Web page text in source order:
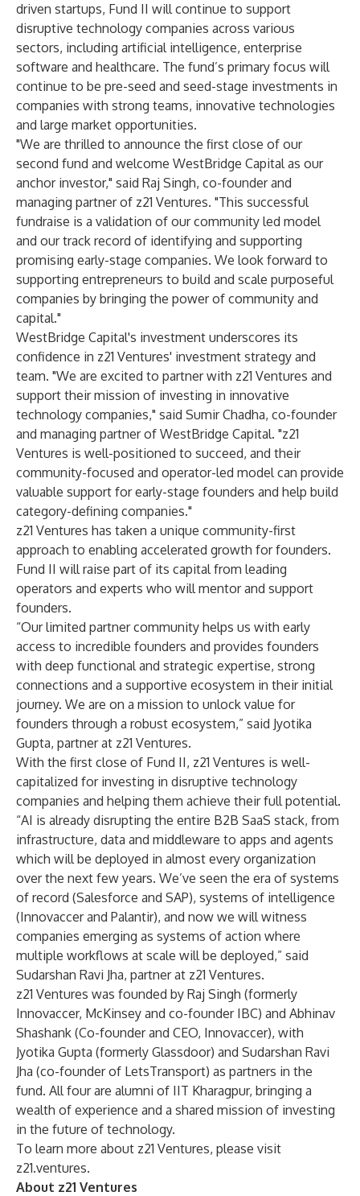
driven startups, Fund II will continue to support
disruptive technology companies across various
sectors, including artificial intelligence, enterprise
software and healthcare. The fund’s primary focus will
continue to be pre-seed and seed-stage investments in
companies with strong teams, innovative technologies
and large market opportunities.
"We are thrilled to announce the first close of our
second fund and welcome WestBridge Capital as our
anchor investor," said Raj Singh, co-founder and
managing partner of z21 Ventures. "This successful
fundraise is a validation of our community led model
and our track record of identifying and supporting
promising early-stage companies. We look forward to
supporting entrepreneurs to build and scale purposeful
companies by bringing the power of community and
capital."
WestBridge Capital's investment underscores its
confidence in z21 Ventures' investment strategy and
team. "We are excited to partner with z21 Ventures and
support their mission of investing in innovative
technology companies," said Sumir Chadha, co-founder
and managing partner of WestBridge Capital. "z21
Ventures is well-positioned to succeed, and their
community-focused and operator-led model can provide
valuable support for early-stage founders and help build
category-defining companies."
z21 Ventures has taken a unique community-first
approach to enabling accelerated growth for founders.
Fund II will raise part of its capital from leading
operators and experts who will mentor and support
founders.
“Our limited partner community helps us with early
access to incredible founders and provides founders
with deep functional and strategic expertise, strong
connections and a supportive ecosystem in their initial
journey. We are on a mission to unlock value for
founders through a robust ecosystem,” said Jyotika
Gupta, partner at z21 Ventures.
With the first close of Fund II, z21 Ventures is well-
capitalized for investing in disruptive technology
companies and helping them achieve their full potential.
“AI is already disrupting the entire B2B SaaS stack, from
infrastructure, data and middleware to apps and agents
which will be deployed in almost every organization
over the next few years. We’ve seen the era of systems
of record (Salesforce and SAP), systems of intelligence
(Innovaccer and Palantir), and now we will witness
companies emerging as systems of action where
multiple workflows at scale will be deployed,” said
Sudarshan Ravi Jha, partner at z21 Ventures.
z21 Ventures was founded by Raj Singh (formerly
Innovaccer, McKinsey and co-founder IBC) and Abhinav
Shashank (Co-founder and CEO, Innovaccer), with
Jyotika Gupta (formerly Glassdoor) and Sudarshan Ravi
Jha (co-founder of LetsTransport) as partners in the
fund. All four are alumni of IIT Kharagpur, bringing a
wealth of experience and a shared mission of investing
in the future of technology.
To learn more about z21 Ventures, please visit
z21.ventures.
About z21 Ventures